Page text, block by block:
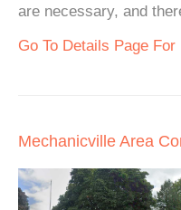
are necessary, and
Go To Details Page
Mechanicville Area